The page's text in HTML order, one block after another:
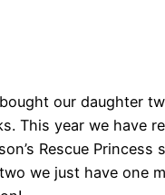
our daughter
This year we have
Rescue Princess
we just have one